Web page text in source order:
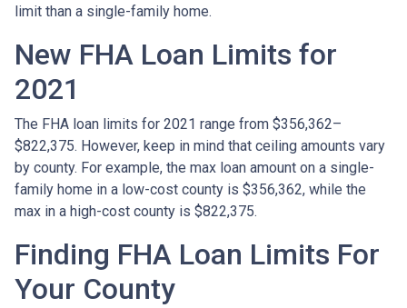
limit than a single-family home.
New FHA Loan Limits for
2021
The FHA loan limits for 2021 range from $356,362–
$822,375. However, keep in mind that ceiling amounts vary
by county. For example, the max loan amount on a single-
family home in a low-cost county is $356,362, while the
max in a high-cost county is $822,375.
Finding FHA Loan Limits For
Your County